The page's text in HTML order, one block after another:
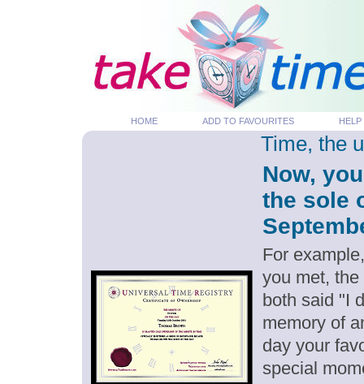
HOME ADD TO FAVOURITES HELP
Time, the
Now,
the sole
For
you met,
both said "I
memory of
day your
special